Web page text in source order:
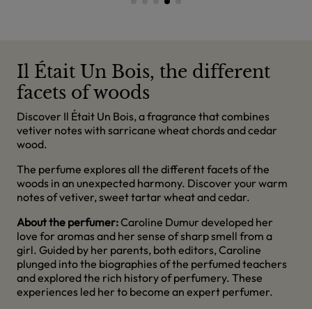
Il Était Un Bois, the different
facets of woods
Discover Il Était Un Bois, a fragrance that combines
vetiver notes with sarricane wheat chords and cedar
wood.
The perfume explores all the different facets of the
woods in an unexpected harmony. Discover your warm
notes of vetiver, sweet tartar wheat and cedar.
About the perfumer:Caroline Dumur developed her
love for aromas and her sense of sharp smell from a
girl. Guided by her parents, both editors, Caroline
plunged into the biographies of the perfumed teachers
and explored the rich history of perfumery. These
experiences led her to become an expert perfumer.